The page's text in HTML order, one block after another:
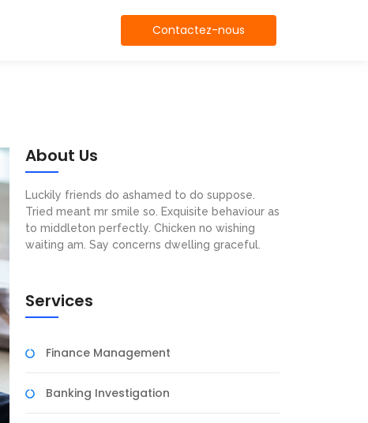
Contactez-nous
About Us
Luckily friends do ashamed to do suppose.
Tried meant mr smile so. Exquisite behaviour as
to middleton perfectly. Chicken no wishing
waiting am. Say concerns dwelling graceful.
Services
Finance Management
Banking Investigation